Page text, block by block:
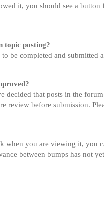
it, you should see a
topic posting?
be completed and submitted
decided that posts in the
review before submission.
when you are viewing it, you
between bumps has not